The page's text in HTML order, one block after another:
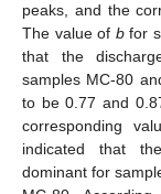
peaks, and the
The value of bfor
that the
samples MC-80
to be 0.77 and
corresponding
indicated that
dominant for